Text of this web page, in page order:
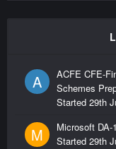
A
ACFE CFE-
Schemes
Started 29th
M
Microsoft
Started 29th